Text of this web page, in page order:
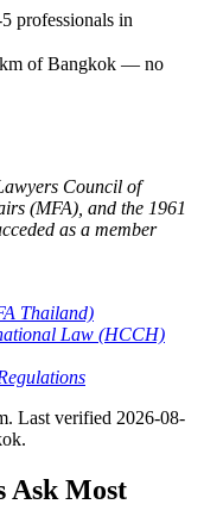
professionals in
of Bangkok — no
Council of
(MFA), and the 1961
as a member
Thailand)
Law (HCCH)
Last verified 2026-08-
Ask Most